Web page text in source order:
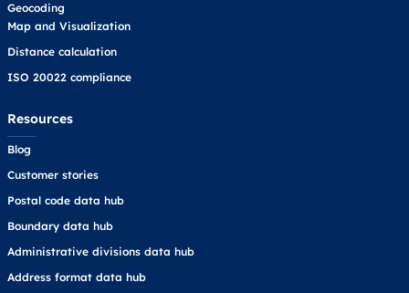
Geocoding
Map and Visualization
Distance calculation
ISO 20022 compliance
Resources
Blog
Customer stories
Postal code data hub
Boundary data hub
Administrative divisions data hub
Address format data hub